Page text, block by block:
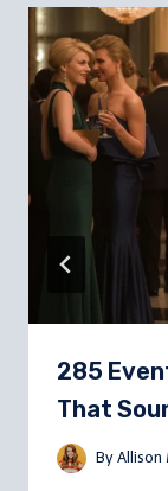
285
That
By Allison